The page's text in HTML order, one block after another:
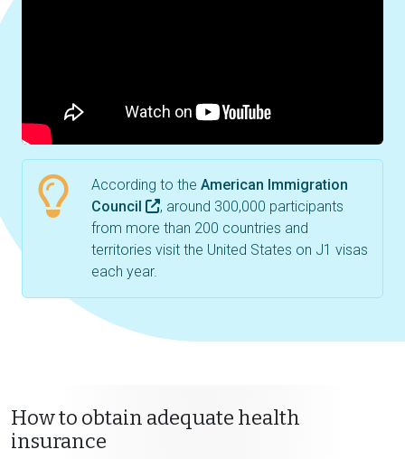
According to the American Immigration
Council
, around 300,000 participants
from more than 200 countries and
territories visit the United States on J1 visas
each year.
How to obtain adequate health
insurance